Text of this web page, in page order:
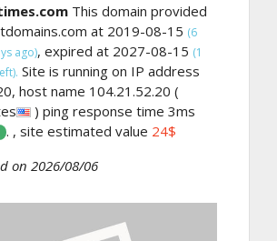
This domain provided
at 2019-08-15 (6
ago), expired at 2027-08-15 (1
Site is running on IP address
host name 104.21.52.20 (
) ping response time 3ms
. , site estimated value 24$
on 2026/08/06